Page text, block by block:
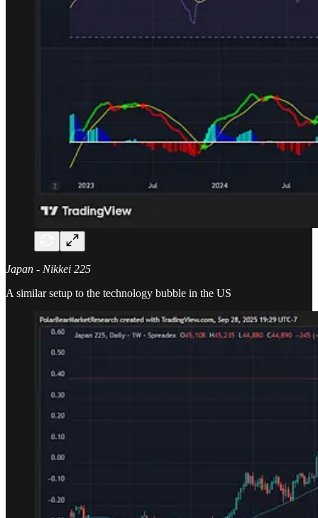
Japan - Nikkei 225
A similar setup to the technology bubble in the US